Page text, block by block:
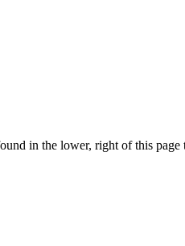
in the lower, right of this page